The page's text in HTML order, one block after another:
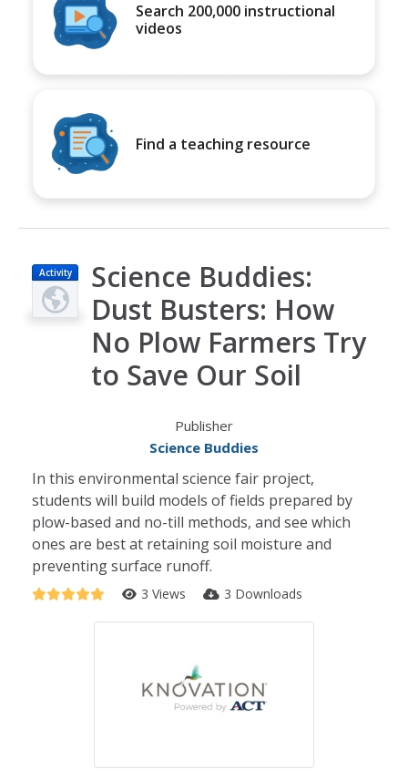
Search 200,000 instructional
videos
Find a teaching resource
Activity
Science Buddies:
Dust Busters: How
No Plow Farmers Try
to Save Our Soil
Publisher
Science Buddies
In this environmental science fair project,
students will build models of fields prepared by
plow-based and no-till methods, and see which
ones are best at retaining soil moisture and
preventing surface runoff.
3 Views 3 Downloads